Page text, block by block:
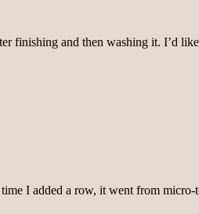
finishing and then washing it. I’d
I added a row, it went from